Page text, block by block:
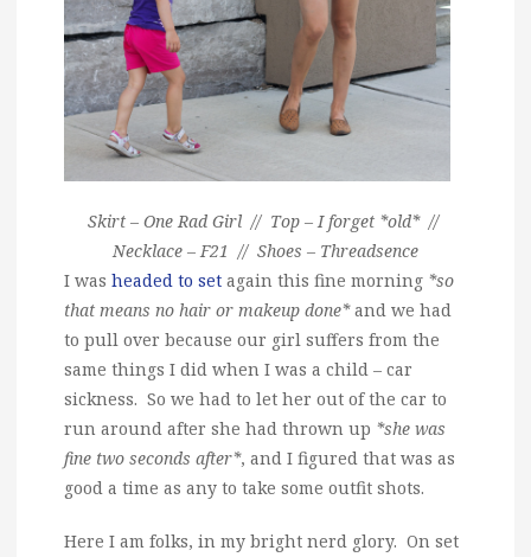
Skirt – One Rad Girl // Top – I forget *old* //
Necklace – F21 // Shoes – Threadsence
I was headed to set again this fine morning *so
that means no hair or makeup done*and we had
to pull over because our girl suffers from the
same things I did when I was a child – car
sickness. So we had to let her out of the car to
run around after she had thrown up *she was
fine two seconds after*, and I figured that was as
good a time as any to take some outfit shots.
Here I am folks, in my bright nerd glory. On set